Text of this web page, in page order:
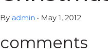
By admin • May 1, 2012
comments